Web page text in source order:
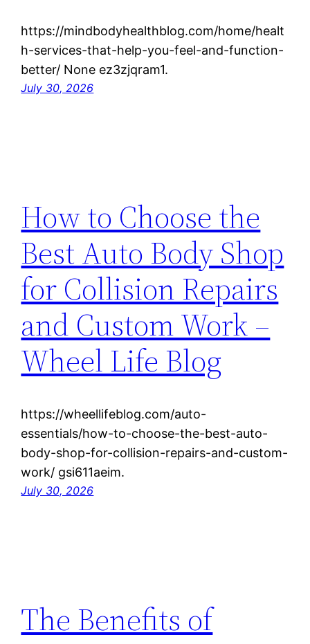
https://mindbodyhealthblog.com/home/healt
h-services-that-help-you-feel-and-function-
better/ None ez3zjqram1.
July 30, 2026
How to Choose the
Best Auto Body Shop
for Collision Repairs
and Custom Work –
Wheel Life Blog
https://wheellifeblog.com/auto-
essentials/how-to-choose-the-best-auto-
body-shop-for-collision-repairs-and-custom-
work/ gsi611aeim.
July 30, 2026
The Benefits of